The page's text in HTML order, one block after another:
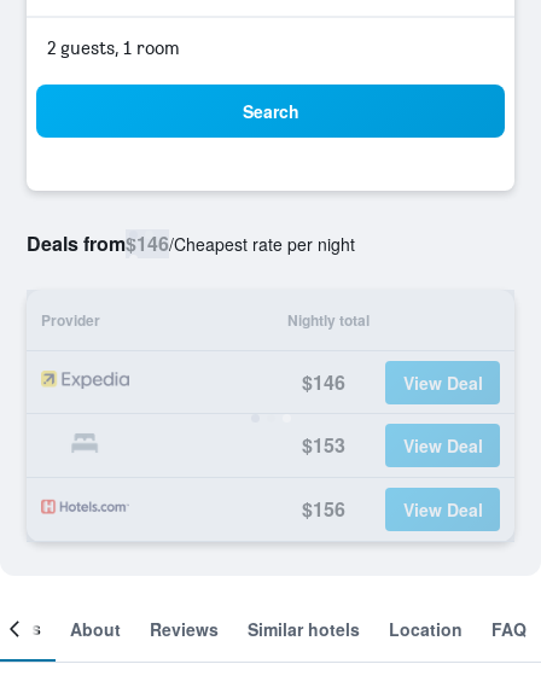
2 guests, 1 room
Search
Deals from$146/Cheapest rate per night
Provider Nightly total
$146 View Deal
$153 View Deal
$156 View Deal
About Reviews Similar hotels Location FAQ